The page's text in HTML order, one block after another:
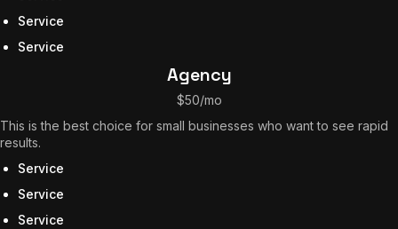
24 Min
Service
Service
Agency
$50/mo
This is the best choice for small businesses who want to see rapid
results.
Service
Service
Service